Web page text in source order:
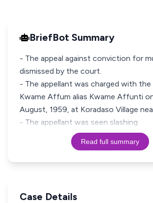
BriefBot Summary
- The appeal against conviction for
dismissed by the court.
- The appellant was charged with
Kwame Affum alias Kwame Affunti
August, 1959, at Koradaso Village
- The appellant was seen slashing
Read full summary
Case Details